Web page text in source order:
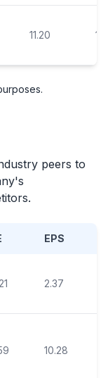
11.20
peers to
EPS
2.37
10.28